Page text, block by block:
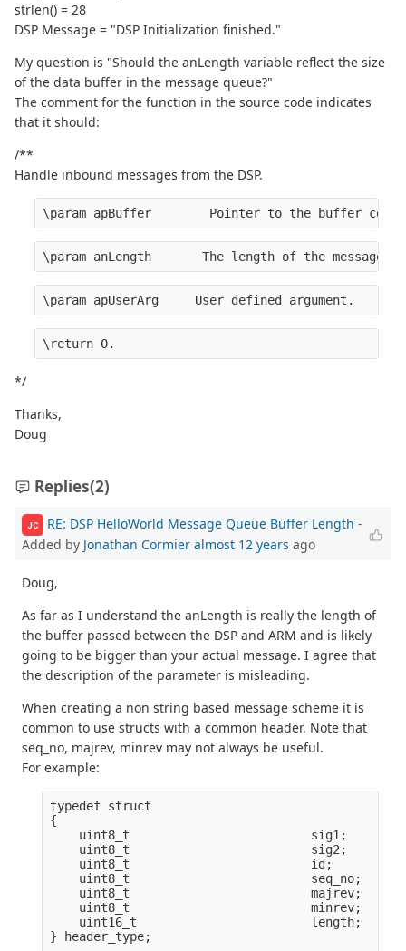
strlen() = 28
DSP Message = "DSP Initialization finished."
My question is "Should the anLength variable reflect the size
of the data buffer in the message queue?"
The comment for the function in the source code indicates
that it should:
/**
Handle inbound messages from the DSP.
\param apBuffer        Pointer to the buffer
\param anLength       The length of the message.
\param apUserArg     User defined argument.
\return 0.
*/
Thanks,
Doug
Replies(2)
JC RE: DSP HelloWorld Message Queue Buffer Length -
Added by Jonathan Cormier almost 12 years ago
Doug,
As far as I understand the anLength is really the length of
the buffer passed between the DSP and ARM and is likely
going to be bigger than your actual message. I agree that
the description of the parameter is misleading.
When creating a non string based message scheme it is
common to use structs with a common header. Note that
seq_no, majrev, minrev may not always be useful.
For example:
typedef struct
{
uint8_t                         sig1;
uint8_t                         sig2;
uint8_t                         id;
uint8_t                         seq_no;
uint8_t                         majrev;
uint8_t                         minrev;
uint16_t                        length;
} header_type;